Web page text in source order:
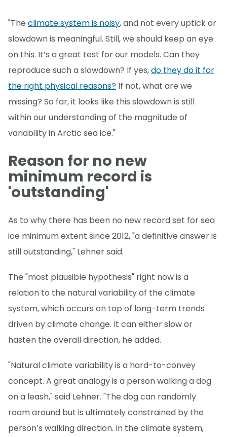
"The climate system is noisy, and not every uptick or
slowdown is meaningful. Still, we should keep an eye
on this. It’s a great test for our models. Can they
reproduce such a slowdown? If yes,do they do it for
the right physical reasons? If not, what are we
missing? So far, it looks like this slowdown is still
within our understanding of the magnitude of
variability in Arctic sea ice."
Reason for no new
minimum record is
'outstanding'
As to why there has been no new record set for sea
ice minimum extent since 2012, "a definitive answer is
still outstanding," Lehner said.
The "most plausible hypothesis" right now is a
relation to the natural variability of the climate
system, which occurs on top of long-term trends
driven by climate change. It can either slow or
hasten the overall direction, he added.
"Natural climate variability is a hard-to-convey
concept. A great analogy is a person walking a dog
on a leash," said Lehner. "The dog can randomly
roam around but is ultimately constrained by the
person’s walking direction. In the climate system,